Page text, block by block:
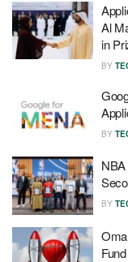
Al
in
BY
BY
BY